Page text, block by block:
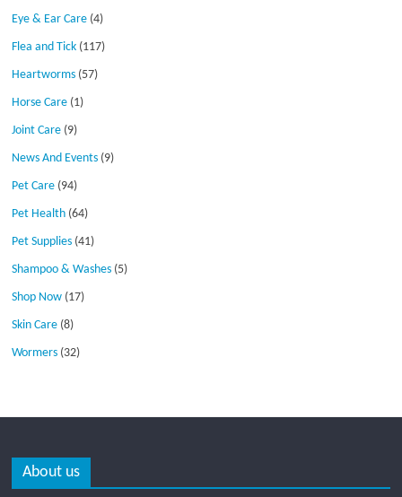
Eye & Ear Care (4)
Flea and Tick (117)
Heartworms (57)
Horse Care (1)
Joint Care (9)
News And Events (9)
Pet Care (94)
Pet Health (64)
Pet Supplies (41)
Shampoo & Washes (5)
Shop Now (17)
Skin Care (8)
Wormers (32)
About us